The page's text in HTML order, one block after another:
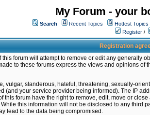
My Forum - your
Search Recent Topics Hottest Topics
Register /
Registration
forum will attempt to remove or edit any generally
to these forums express the views and opinions
vulgar, slanderous, hateful, threatening, sexually-
(and your service provider being informed). The IP
this forum have the right to remove, edit, move or
this information will not be disclosed to any third
lead to the data being compromised.